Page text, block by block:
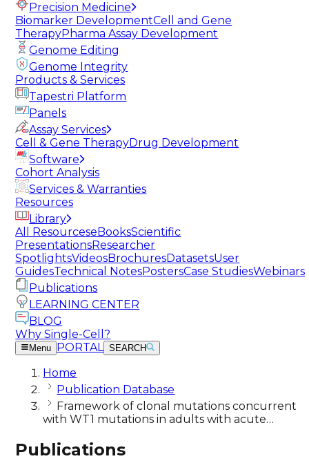
Precision Medicine
Biomarker DevelopmentCell and Gene
TherapyPharma Assay Development
Genome Editing
Genome Integrity
Products & Services
Tapestri Platform
Panels
Assay Services
Cell & Gene TherapyDrug Development
Software
Cohort Analysis
Services & Warranties
Resources
Library
All ResourceseBooksScientific
PresentationsResearcher
SpotlightsVideosBrochuresDatasetsUser
GuidesTechnical NotesPostersCase StudiesWebinars
Publications
LEARNING CENTER
BLOG
Why Single-Cell?
Menu PORTAL SEARCH
Home
Publication Database
Framework of clonal mutations concurrent
with WT1 mutations in adults with acute…
Publications